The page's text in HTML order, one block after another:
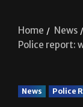
Home
News
Police report:
News Police